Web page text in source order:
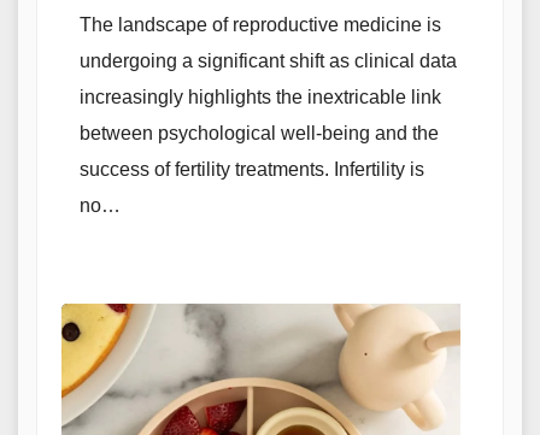
Medicine
The landscape of reproductive medicine is
undergoing a significant shift as clinical data
increasingly highlights the inextricable link
between psychological well-being and the
success of fertility treatments. Infertility is
no…